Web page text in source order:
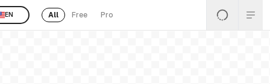
EN All Free Pro